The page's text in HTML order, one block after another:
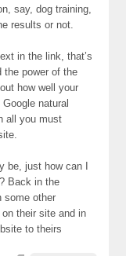
say, dog training,
results or not.
in the link, that’s
the power of the
how well your
natural
all you must
be, just how can I
Back in the
some other
their site and in
to theirs